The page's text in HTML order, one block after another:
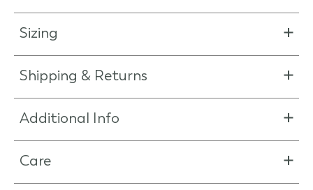
Sizing
Shipping & Returns
Additional Info
Care